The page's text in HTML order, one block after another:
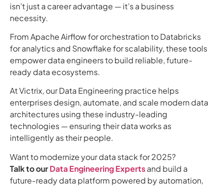
isn’t just a career advantage — it’s a business
necessity.
From Apache Airflow for orchestration to Databricks
for analytics and Snowflake for scalability, these tools
empower data engineers to build reliable, future-
ready data ecosystems.
At Victrix, our Data Engineering practice helps
enterprises design, automate, and scale modern data
architectures using these industry-leading
technologies — ensuring their data works as
intelligently as their people.
Want to modernize your data stack for 2025?
Talk to ourData Engineering Expertsand build a
future-ready data platform powered by automation,